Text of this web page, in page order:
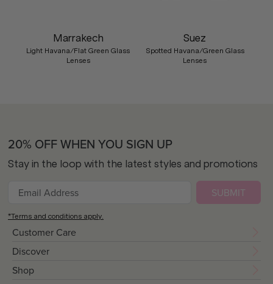
Marrakech
Light Havana/Flat Green Glass
Lenses
Suez
Spotted Havana/Green Glass
Lenses
Customer Care
Discover
Shop
20% OFF WHEN YOU SIGN UP
Stay in the loop with the latest styles and promotions
SUBMIT
*Terms and conditions apply.